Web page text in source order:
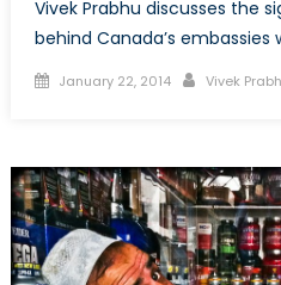
Vivek Prabhu discusses the
behind Canada’s embassies
Posted
January 22, 2014 Author
Vivek